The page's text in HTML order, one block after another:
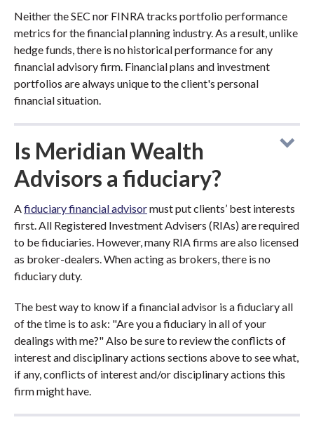
Neither the SEC nor FINRA tracks portfolio performance
metrics for the financial planning industry. As a result, unlike
hedge funds, there is no historical performance for any
financial advisory firm. Financial plans and investment
portfolios are always unique to the client's personal
financial situation.
Is Meridian Wealth
Advisors a fiduciary?
Afiduciary financial advisormust put clients’ best interests
first. All Registered Investment Advisers (RIAs) are required
to be fiduciaries. However, many RIA firms are also licensed
as broker-dealers. When acting as brokers, there is no
fiduciary duty.
The best way to know if a financial advisor is a fiduciary all
of the time is to ask: "Are you a fiduciary in all of your
dealings with me?" Also be sure to review the conflicts of
interest and disciplinary actions sections above to see what,
if any, conflicts of interest and/or disciplinary actions this
firm might have.